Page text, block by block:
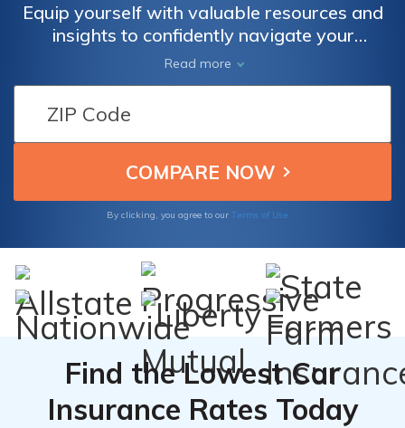
Equip yourself with valuable resources and
insights to confidently navigate your
insurance decisions. Discover why
Milwaukee Mutual Insurance stands out as a
trusted provider in the industry. Whether
you're seeking information on their diverse
coverage options, wanting to understand
customer satisfaction levels, or evaluating
got you covered. Make informed choices for
Read more
By clicking, you agree to our Terms of Use
Find the Lowest Car
Insurance Rates Today